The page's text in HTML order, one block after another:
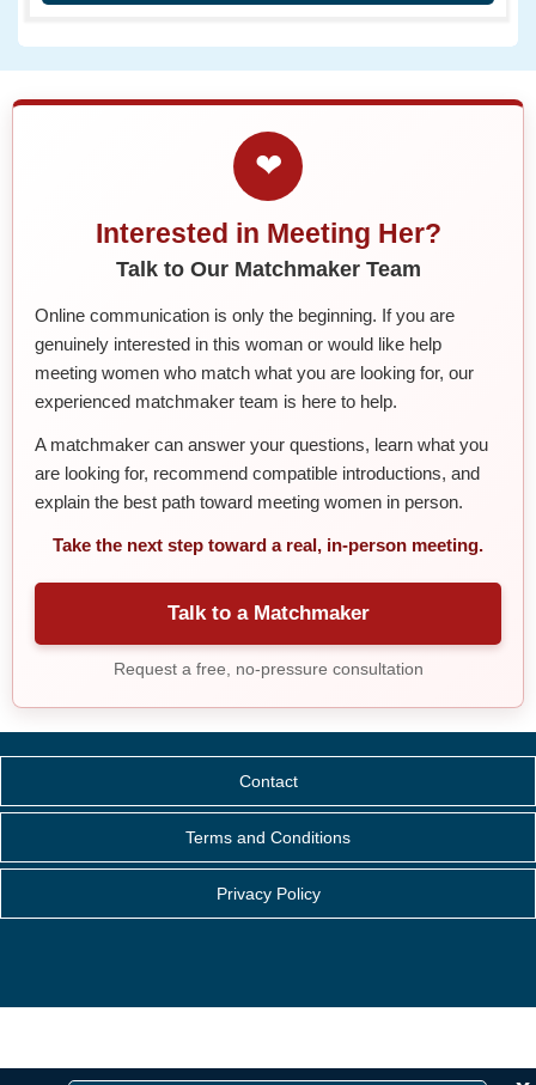
❤
Interested in Meeting Her?
Talk to Our Matchmaker Team
Online communication is only the beginning. If you are
genuinely interested in this woman or would like help
meeting women who match what you are looking for, our
experienced matchmaker team is here to help.
A matchmaker can answer your questions, learn what you
are looking for, recommend compatible introductions, and
explain the best path toward meeting women in person.
Take the next step toward a real, in-person meeting.
Talk to a Matchmaker
Request a free, no-pressure consultation
Contact
Terms and Conditions
Privacy Policy